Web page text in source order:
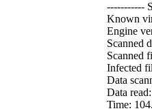
-----------
Known
Engine
Scanned
Scanned
Infected
Data
Data
Time: